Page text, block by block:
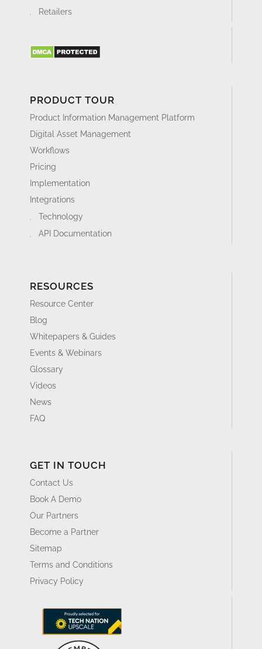
Retailers
PRODUCT TOUR
Product Information Management Platform
Digital Asset Management
Workflows
Pricing
Implementation
Integrations
Technology
API Documentation
RESOURCES
Resource Center
Blog
Whitepapers & Guides
Events & Webinars
Glossary
Videos
News
FAQ
GET IN TOUCH
Contact Us
Book A Demo
Our Partners
Become a Partner
Sitemap
Terms and Conditions
Privacy Policy